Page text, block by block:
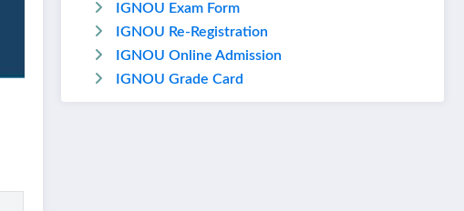
IGNOU Exam Form
IGNOU Re-Registration
IGNOU Online Admission
IGNOU Grade Card